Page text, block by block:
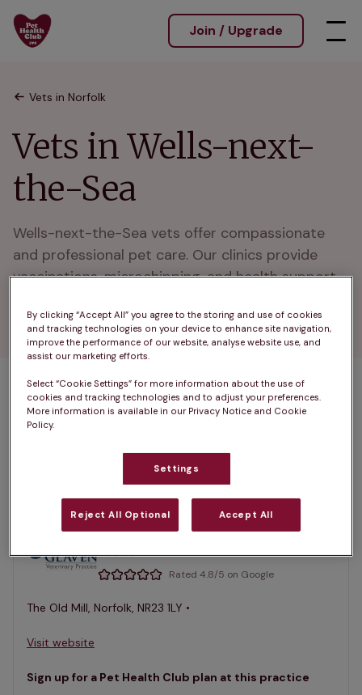
Join / Upgrade
Vets in Norfolk
Vets in Wells-next-
the-Sea
Wells-next-the-Sea vets offer compassionate
and professional pet care. Our clinics provide
vaccinations, microchipping, and health support
communities.
1 practices found
List
selected
Glaven Veterinary Practice,
Wells
Rated 4.8/5 on Google
The Old Mill, Norfolk, NR23 1LY •
Visit website
Sign up for a Pet Health Club plan at this practice
By clicking “Accept All” you agree to the storing and use of cookies
and tracking technologies on your device to enhance site navigation,
improve the performance of our website, analyse website use, and
assist our marketing efforts.
Select “Cookie Settings” for more information about the use of
cookies and tracking technologies and to adjust your preferences.
More information is available in our Privacy Notice and Cookie
Policy.
Settings
Reject All Optional Accept All